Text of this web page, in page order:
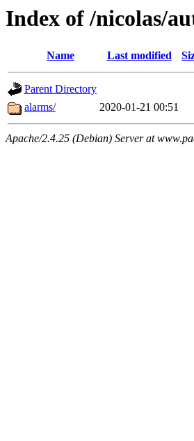
Index of /nicolas/
Name Last modified
Parent Directory
alarms/
2020-01-21 00:51
Apache/2.4.25 (Debian) Server at